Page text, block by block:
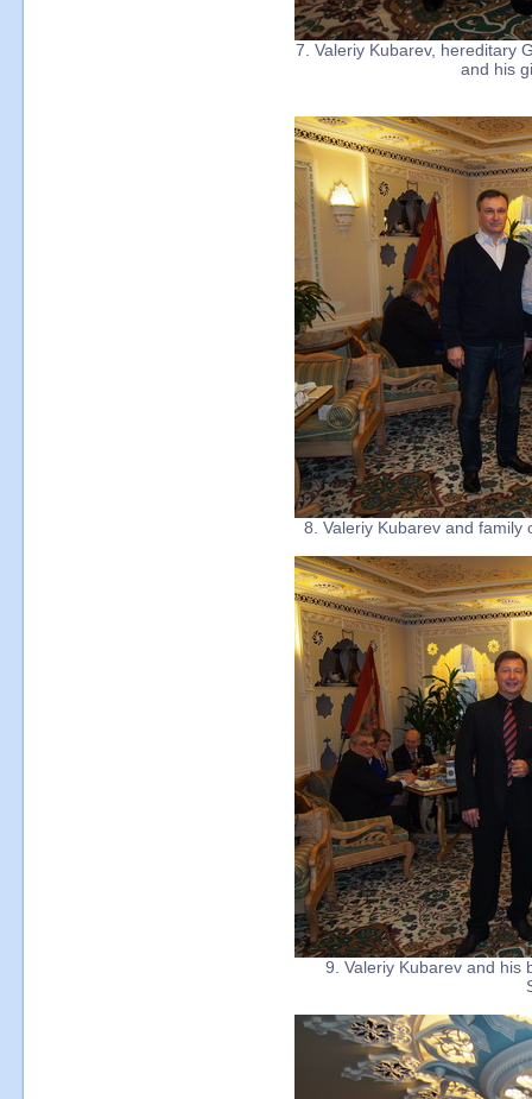
7. Valeriy Kubarev, hereditary
and his
8. Valeriy Kubarev and family
9. Valeriy Kubarev and his